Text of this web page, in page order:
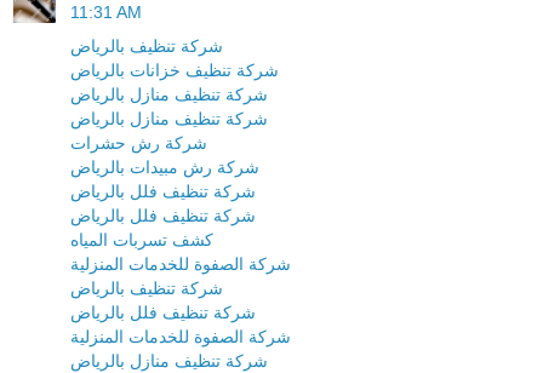
11:31 AM
شركة تنظيف بالرياض
شركة تنظيف خزانات بالرياض
شركة تنظيف منازل بالرياض
شركة تنظيف منازل بالرياض
شركة رش حشرات
شركة رش مبيدات بالرياض
شركة تنظيف فلل بالرياض
شركة تنظيف فلل بالرياض
كشف تسربات المياه
شركة الصفوة للخدمات المنزلية
شركة تنظيف بالرياض
شركة تنظيف فلل بالرياض
شركة الصفوة للخدمات المنزلية
شركة تنظيف منازل بالرياض